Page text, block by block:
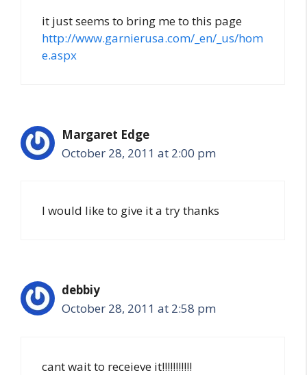
it just seems to bring me to this page
http://www.garnierusa.com/_en/_us/hom
e.aspx
Margaret Edge
October 28, 2011 at 2:00 pm
I would like to give it a try thanks
debbiy
October 28, 2011 at 2:58 pm
cant wait to receieve it!!!!!!!!!!!